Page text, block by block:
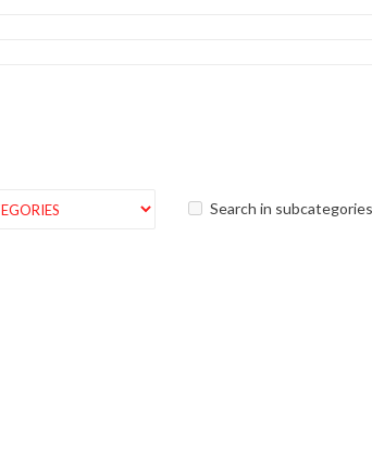
Search in subcategories